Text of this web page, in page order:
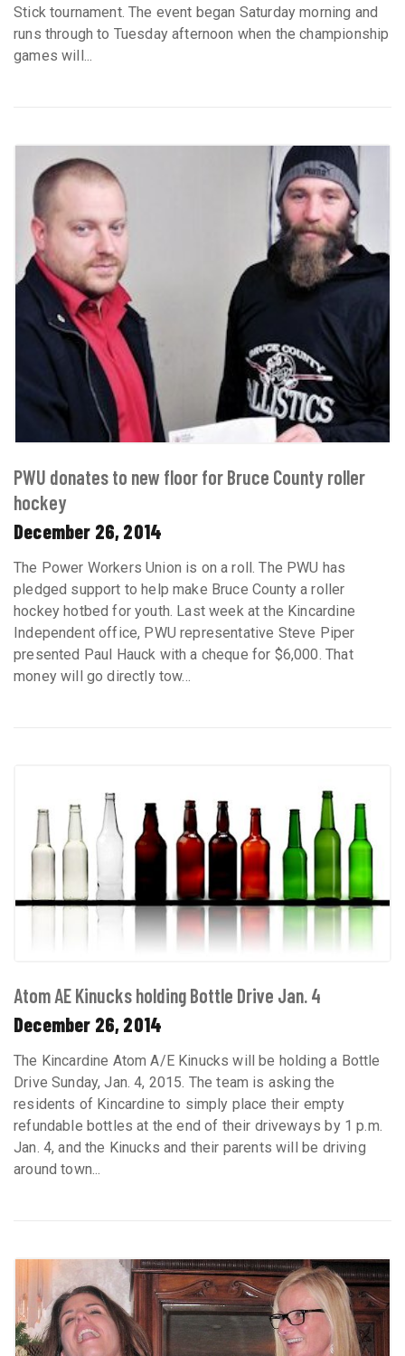
Stick tournament. The event began Saturday morning and
runs through to Tuesday afternoon when the championship
games will...
PWU donates to new floor for Bruce County roller
hockey
December 26, 2014
The Power Workers Union is on a roll. The PWU has
pledged support to help make Bruce County a roller
hockey hotbed for youth. Last week at the Kincardine
Independent office, PWU representative Steve Piper
presented Paul Hauck with a cheque for $6,000. That
money will go directly tow...
Atom AE Kinucks holding Bottle Drive Jan. 4
December 26, 2014
The Kincardine Atom A/E Kinucks will be holding a Bottle
Drive Sunday, Jan. 4, 2015. The team is asking the
residents of Kincardine to simply place their empty
refundable bottles at the end of their driveways by 1 p.m.
Jan. 4, and the Kinucks and their parents will be driving
around town...